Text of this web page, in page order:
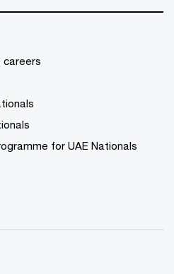
careers
for UAE Nationals